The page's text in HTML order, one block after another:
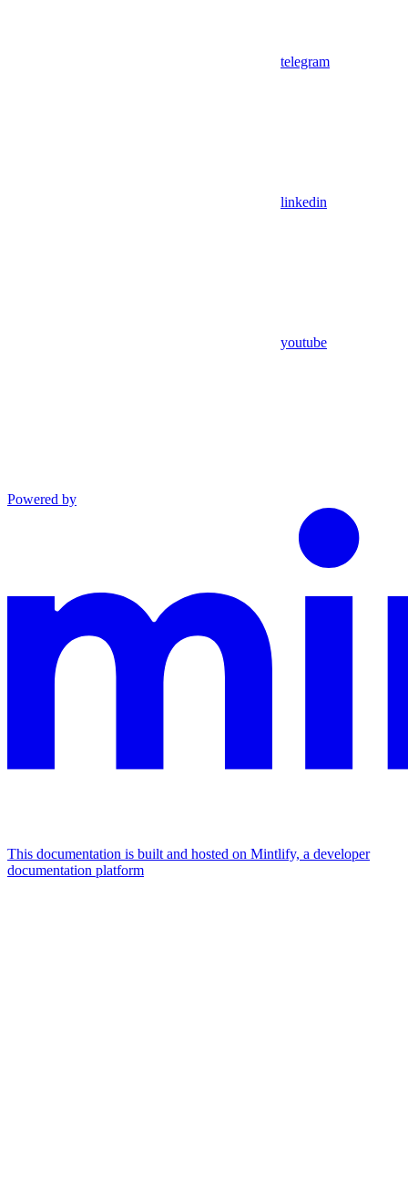
telegram
linkedin
youtube
Powered by
This documentation is built and hosted on Mintlify, a developer
documentation platform